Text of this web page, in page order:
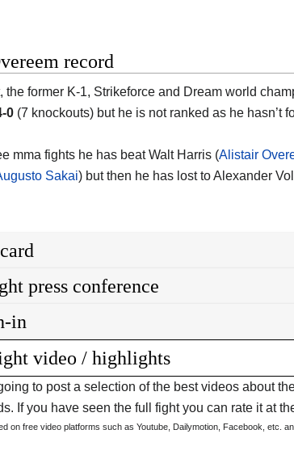
record
the former K-1, Strikeforce and Dream world
0 (7 knockouts) but he is not ranked as he
mma fights he has beat Walt Harris (Alistair
Sakai) but then he has lost to Alexander
press conference
in
video / highlights
to post a selection of the best videos about
If you have seen the full fight you can rate it at
on free video platforms such as Youtube, Dailymotion, Facebook, etc.